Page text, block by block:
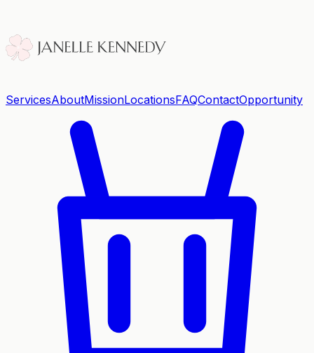
ServicesAboutMissionLocationsFAQContactOpportunity